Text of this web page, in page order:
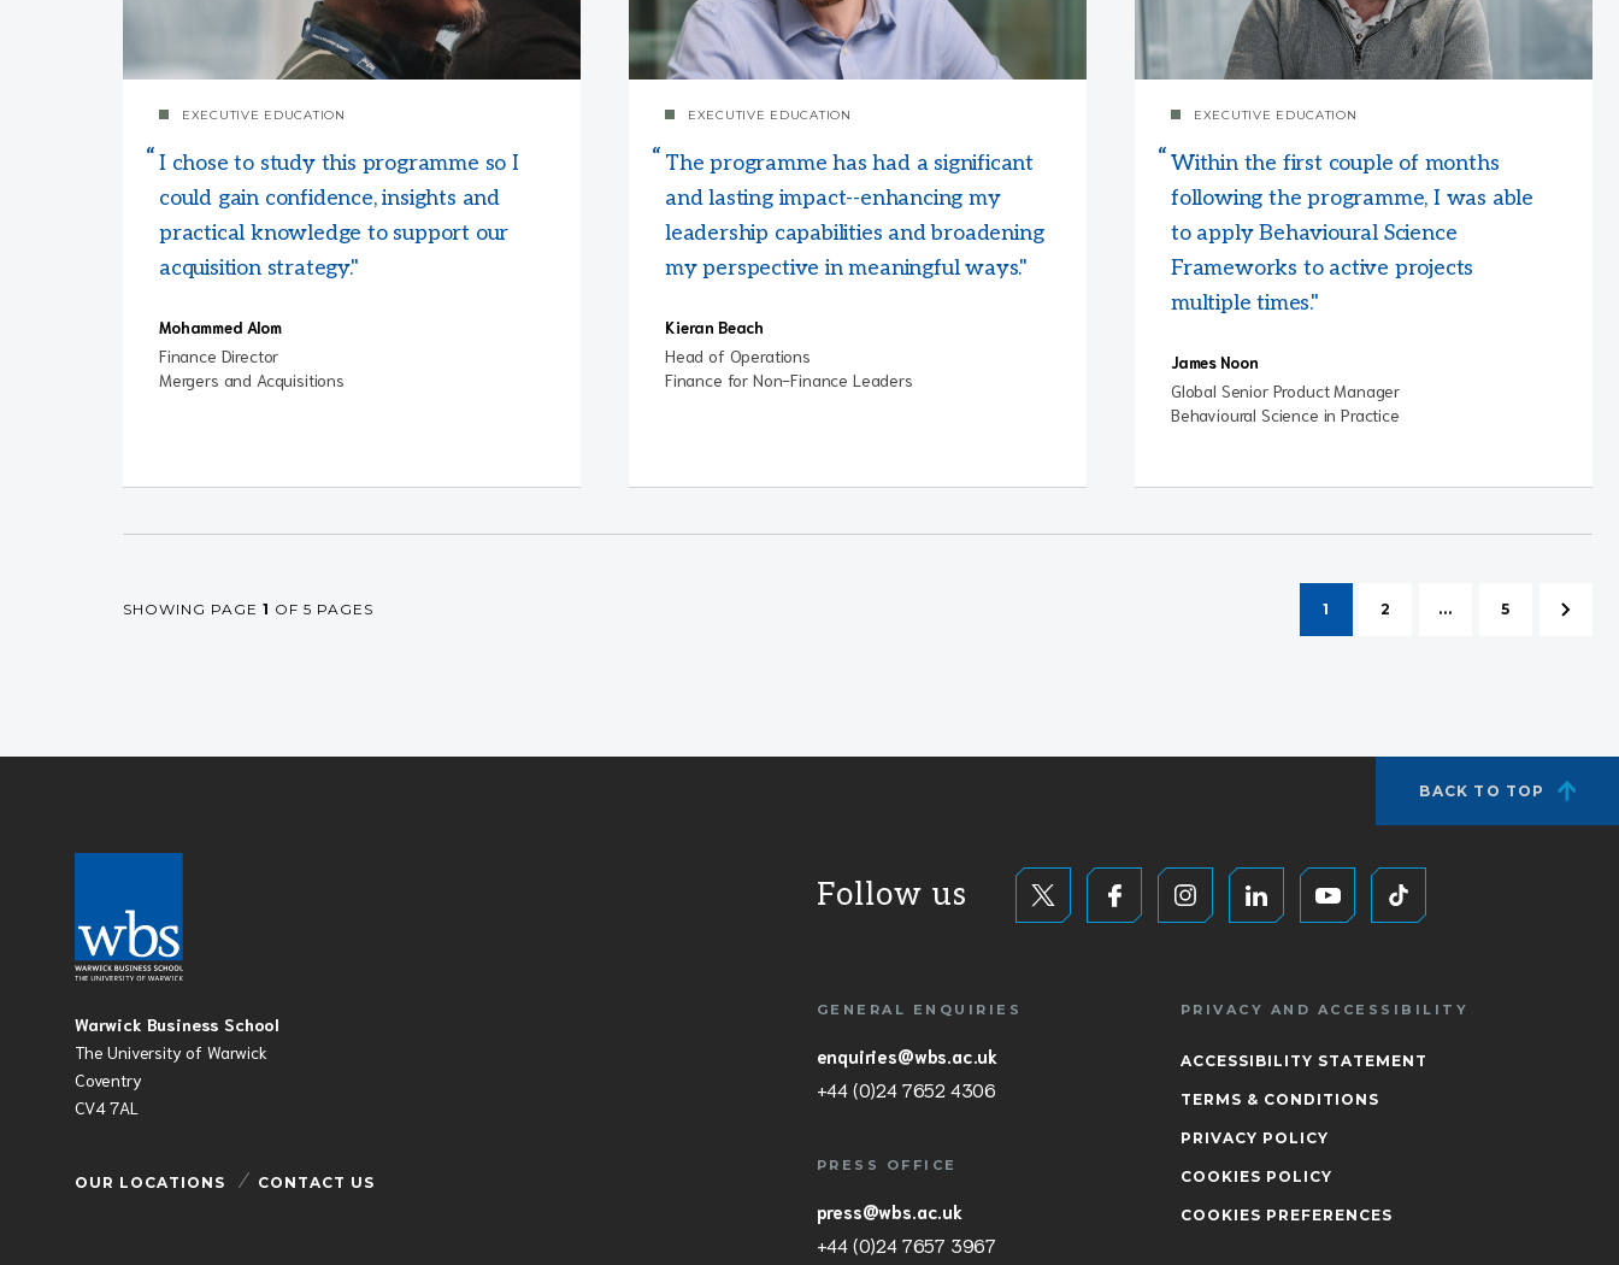
EXECUTIVE EDUCATION
I chose to study this programme so I
could gain confidence, insights and
practical knowledge to support our
acquisition strategy."
Mohammed Alom
Finance Director
Mergers and Acquisitions
EXECUTIVE EDUCATION
The programme has had a significant
and lasting impact--enhancing my
leadership capabilities and broadening
my perspective in meaningful ways."
Kieran Beach
Head of Operations
Finance for Non-Finance Leaders
EXECUTIVE EDUCATION
Within the first couple of months
following the programme, I was able
to apply Behavioural Science
Frameworks to active projects
multiple times."
James Noon
Global Senior Product Manager
Behavioural Science in Practice
SHOWING PAGE 1 OF 5 PAGES 1 2 ... 5
BACK TO TOP
Warwick Business School
The University of Warwick
Coventry
CV4 7AL
OUR LOCATIONS CONTACT US
Follow us
GENERAL ENQUIRIES
enquiries@wbs.ac.uk
+44 (0)24 7652 4306
PRESS OFFICE
press@wbs.ac.uk
+44 (0)24 7657 3967
PRIVACY AND ACCESSIBILITY
ACCESSIBILITY STATEMENT
TERMS & CONDITIONS
PRIVACY POLICY
COOKIES POLICY
COOKIES PREFERENCES